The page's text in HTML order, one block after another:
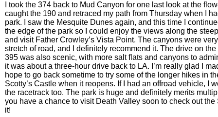
I took the 374 back to Mud Canyon for one last look at the
caught the 190 and retraced my path from Thursday when I
park. I saw the Mesquite Dunes again, and this time I
the edge of the park so I could enjoy the views along the
and visit Father Crowley’s Vista Point. The canyons were
stretch of road, and I definitely recommend it. The drive on
395 was also scenic, with more salt flats and canyons to
it was about a three-hour drive back to LA. I’m really glad I
hope to go back sometime to try some of the longer hikes in
Scotty’s Castle when it reopens. If I had an offroad vehicle, I
the racetrack too. The park is huge and definitely merits
you have a chance to visit Death Valley soon to check out the
it!